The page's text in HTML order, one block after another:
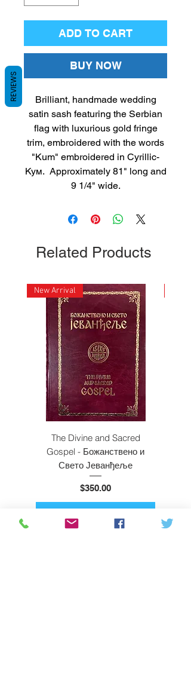
ADD TO CART
BUY NOW
Brilliant, handmade wedding
satin sash featuring the Serbian
flag with luxurious gold fringe
trim, embroidered with the words
"Kum" embroidered in Cyrillic-
Кум. Approximately 81" long and
9 1/4" wide.
Related Products
New Arrival
The Divine and Sacred
Gospel - Божанствено и
Свето Јеванђеље
Price
$350.00
REVIEWS